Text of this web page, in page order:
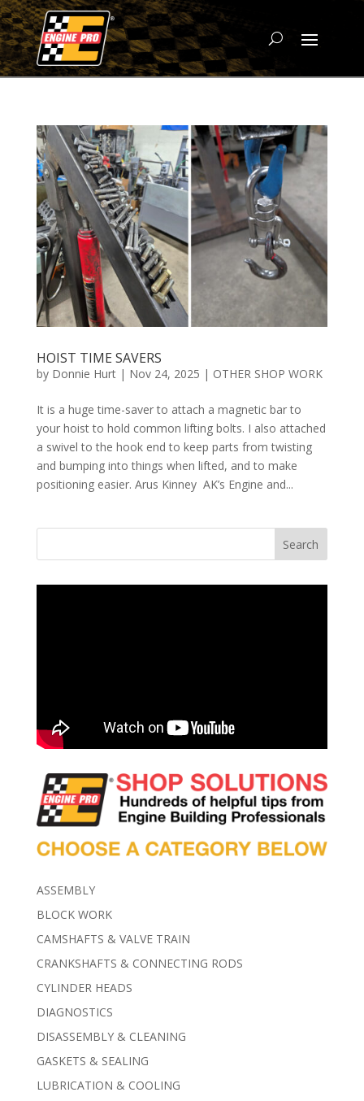
HOIST TIME SAVERS
by Donnie Hurt| Nov 24, 2025 | OTHER SHOP WORK
It is a huge time-saver to attach a magnetic bar to
your hoist to hold common lifting bolts. I also attached
a swivel to the hook end to keep parts from twisting
and bumping into things when lifted, and to make
positioning easier. Arus Kinney AK’s Engine and...
Search
ASSEMBLY
BLOCK WORK
CAMSHAFTS & VALVE TRAIN
CRANKSHAFTS & CONNECTING RODS
CYLINDER HEADS
DIAGNOSTICS
DISASSEMBLY & CLEANING
GASKETS & SEALING
LUBRICATION & COOLING